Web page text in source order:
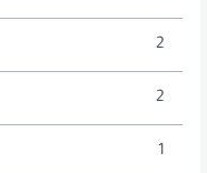
2
2
1